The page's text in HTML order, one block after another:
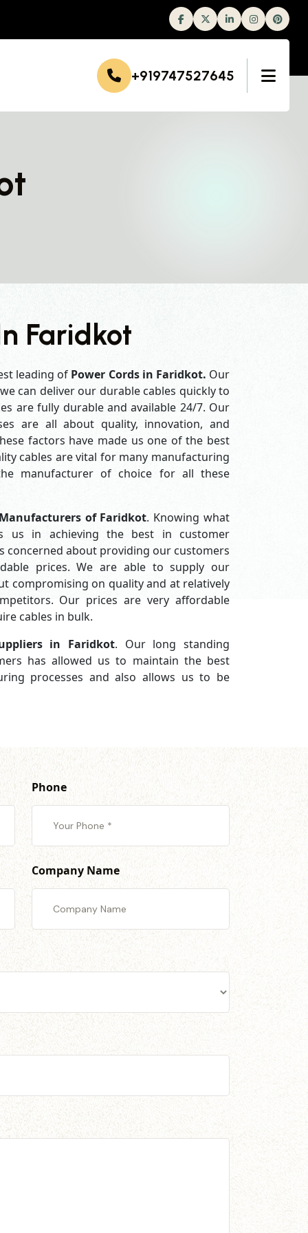
FacebookTwitterLinkedinInstagram
+919747527645
Faridkot
leading of Power Cords in Faridkot. Our
can deliver our durable cables quickly to
are fully durable and available 24/7. Our
are all about quality, innovation, and
factors have made us one of the best
cables are vital for many manufacturing
manufacturer of choice for all these
of Faridkot. Knowing what
us in achieving the best in customer
concerned about providing our customers
prices. We are able to supply our
compromising on quality and at relatively
Our prices are very affordable
cables in bulk.
in Faridkot. Our long standing
has allowed us to maintain the best
processes and also allows us to be
Phone
Company Name